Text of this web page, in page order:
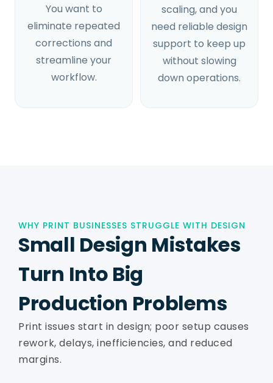
You want to
eliminate repeated
corrections and
streamline your
workflow.
scaling, and you
need reliable design
support to keep up
without slowing
down operations.
WHY PRINT BUSINESSES STRUGGLE WITH DESIGN
Small Design Mistakes
Turn Into Big
Production Problems
Print issues start in design; poor setup causes
rework, delays, inefficiencies, and reduced
margins.